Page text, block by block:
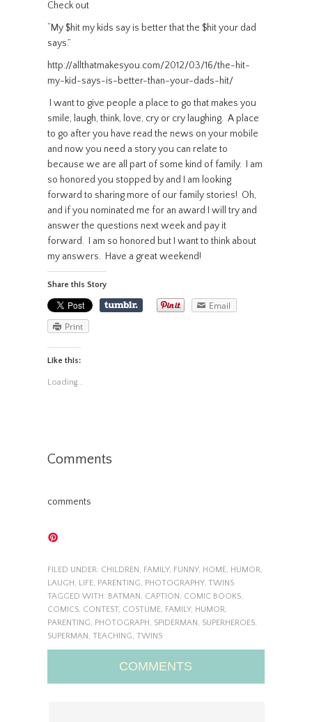
Check out
“My $hit my kids say is better that the $hit your dad
says.”
http://allthatmakesyou.com/2012/03/16/the-hit-
my-kid-says-is-better-than-your-dads-hit/
I want to give people a place to go that makes you
smile, laugh, think, love, cry or cry laughing. A place
to go after you have read the news on your mobile
and now you need a story you can relate to
because we are all part of some kind of family. I am
so honored you stopped by and I am looking
forward to sharing more of our family stories! Oh,
and if you nominated me for an award I will try and
answer the questions next week and pay it
forward. I am so honored but I want to think about
my answers. Have a great weekend!
Share this Story
Email
Print
Like this:
Loading...
Comments
comments
FILED UNDER: CHILDREN, FAMILY, FUNNY, HOME, HUMOR,
LAUGH, LIFE, PARENTING, PHOTOGRAPHY, TWINS
TAGGED WITH: BATMAN, CAPTION, COMIC BOOKS,
COMICS, CONTEST, COSTUME, FAMILY, HUMOR,
PARENTING, PHOTOGRAPH, SPIDERMAN, SUPERHEROES,
SUPERMAN, TEACHING, TWINS
COMMENTS